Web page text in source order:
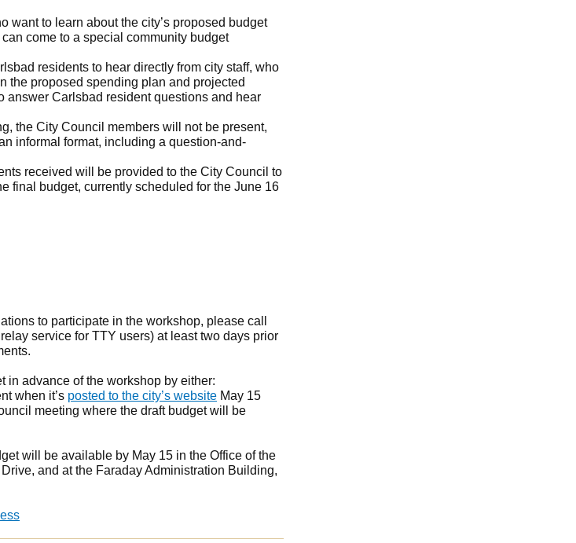
want to learn about the city’s proposed budget
come to a special community budget
residents to hear directly from city staff, who
the proposed spending plan and projected
answer Carlsbad resident questions and hear
the City Council members will not be present,
informal format, including a question-and-
received will be provided to the City Council to
final budget, currently scheduled for the June 16
to participate in the workshop, please call
service for TTY users) at least two days prior
in advance of the workshop by either:
when it’s posted to the city’s website May 15
meeting where the draft budget will be
will be available by May 15 in the Office of the
and at the Faraday Administration Building,